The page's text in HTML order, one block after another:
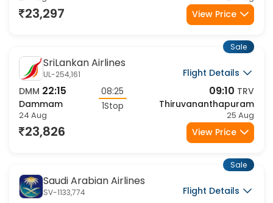
23,297 View Price
SriLankan Airlines
UL-254,161
Flight Details
DMM 22:15
Dammam
24 Aug
08:25
1Stop
09:10 TRV
Thiruvananthapuram
25 Aug
Sale
23,826 View Price
Saudi Arabian Airlines
SV-1133,774 Flight Details
Sale